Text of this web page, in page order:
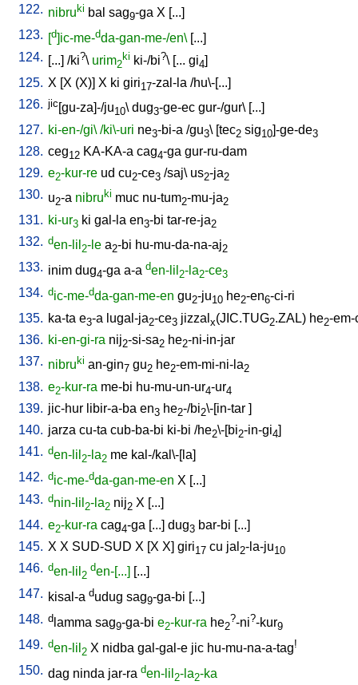
122. nibruki bal sag9-ga X [...]
123. [d]ic-me-dda-gan-me-/en\ [...]
124. [...] /ki?\ urim2
ki ki-/bi?\ [... gi4]
125. X [X (X)] X ki giri17-zal-la /hu\-[...]
126. jic [gu-za]-/ju10\ dug3-ge-ec gur-/gur\ [...]
127. ki-en-/gi\ /ki\-uri ne3-bi-a /gu3\ [tec2 sig10]-ge-de3
128. ceg12 KA-KA-a cag4-ga gur-ru-dam
129. e2-kur-re ud cu2-ce3 /saj\ us2-ja2
130. u2-a nibruki muc nu-tum2-mu-ja2
131. ki-ur3 ki gal-la en3-bi tar-re-ja2
132. den-lil 2-le a2-bi hu-mu-da-na-aj2
133. inim dug4-ga a-a den-lil 2-la2-ce3
134. dic-me-dda-gan-me-en gu2-ju10 he2-en6-ci-ri
135. ka-ta e3-a lugal-ja2-ce3 jizzal x(JIC.TUG2.ZAL) he2-em-
136. ki-en-gi-ra nij2-si-sa2 he2-ni-in-jar
137. nibruki an-gin7 gu2 he2-em-mi-ni-la2
138. e2-kur-ra me-bi hu-mu-un-ur4-ur4
139. jic-hur libir-a-ba en3 he2-/bi2\-[in-tar ]
140. jarza cu-ta cub-ba-bi ki-bi /he2\-[bi2-in-gi4]
141. den-lil 2-la2 me kal-/kal\-[la]
142. dic-me-dda-gan-me-en X [...]
143. dnin-lil 2-la2 nij2 X [...]
144. e2-kur-ra cag4-ga [...] dug3 bar-bi [...]
145. X X SUD-SUD X [X X] giri17 cu jal 2-la-ju10
146. den-lil 2
den-[...] [...]
147. kisal-a dudug sag9-ga-bi [...]
148. d lamma sag9-ga-bi e2-kur-ra he2
?-ni?-kur9
149. den-lil 2 X nidba gal-gal-e jic hu-mu-na-a-tag!
150. dag ninda jar-ra den-lil 2-la2-ka